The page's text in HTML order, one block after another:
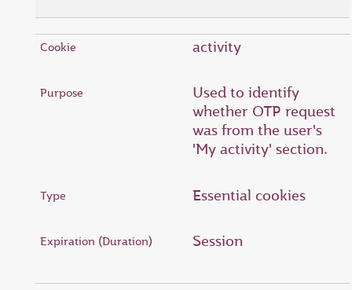
activity
Used to identify
whether OTP request
was from the user's
'My activity' section.
Essential cookies
Session